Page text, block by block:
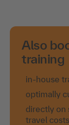
Also
training
in-house
optimally
directly on
travel costs